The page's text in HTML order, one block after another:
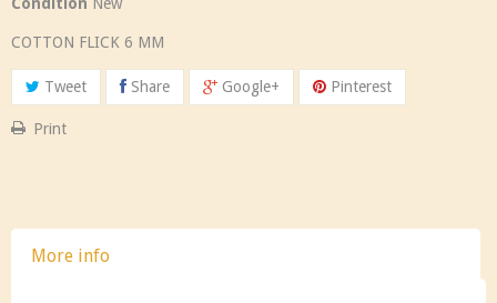
Condition New
COTTON FLICK 6 MM
Tweet Share Google+ Pinterest
Print
More info